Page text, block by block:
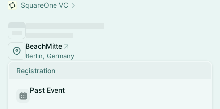
SquareOne VC
BeachMitte
Berlin, Germany
Registration
Past Event